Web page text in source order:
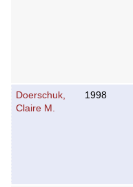
Doerschuk,
Claire M.
1998